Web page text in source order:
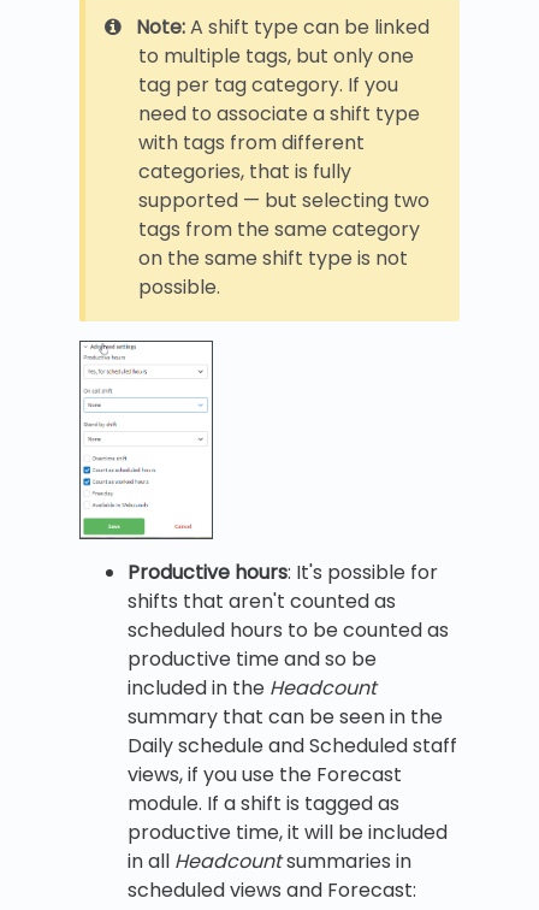
Note:A shift type can be linked
to multiple tags, but only one
tag per tag category. If you
need to associate a shift type
with tags from different
categories, that is fully
supported — but selecting two
tags from the same category
on the same shift type is not
possible.
Productive hours: It's possible for
shifts that aren't counted as
scheduled hours to be counted as
productive time and so be
included in the Headcount
summary that can be seen in the
Daily schedule and Scheduled staff
views, if you use the Forecast
module. If a shift is tagged as
productive time, it will be included
in all Headcountsummaries in
scheduled views and Forecast: